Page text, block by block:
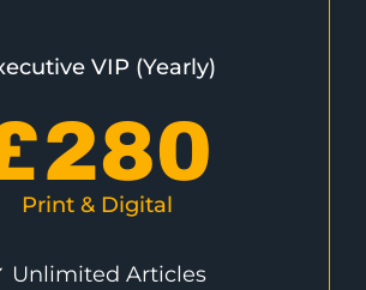
VIP (Yearly)
280
Print & Digital
Unlimited Articles